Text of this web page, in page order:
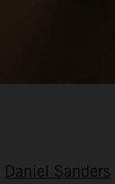
Daniel Sanders